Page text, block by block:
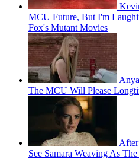
MCU Future, But I'm
Fox's Mutant Movies
The MCU Will Please
See Samara Weaving As